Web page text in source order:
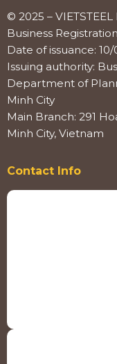
© 2025 – VIETSTEEL
Business
Date of issuance:
Issuing authority:
Department of
Minh City
Main Branch: 291
Minh City, Vietnam
Contact Info